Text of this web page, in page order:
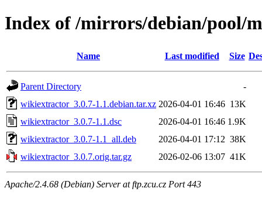
Index of /mirrors/debian/pool/
Name Last modified Size
Parent Directory
-
wikiextractor_3.0.7-1.1.debian.tar.xz 2026-04-01 16:46 13K
wikiextractor_3.0.7-1.1.dsc
2026-04-01 16:46 1.9K
wikiextractor_3.0.7-1.1_all.deb
2026-04-01 17:12 38K
wikiextractor_3.0.7.orig.tar.gz
2026-02-06 13:07 41K
Apache/2.4.68 (Debian) Server at ftp.zcu.cz Port 443